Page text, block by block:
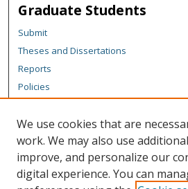
Graduate Students
Submit
Theses and Dissertations
Reports
Policies
Author Corner
Author FAQ
Content Policy
We use cookies that are
work. We may also use
improve, and personalize our
digital experience. You can